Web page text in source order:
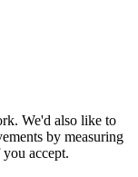
We'd also like to
by measuring
accept.